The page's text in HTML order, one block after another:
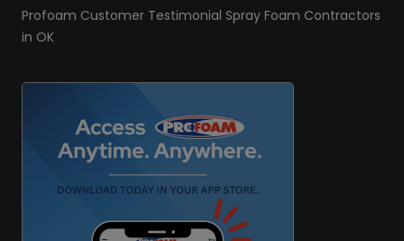
Profoam Customer Testimonial Spray Foam Contractors
in OK